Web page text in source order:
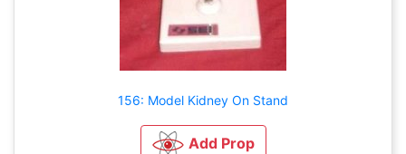
156: Model Kidney On Stand
Add Prop